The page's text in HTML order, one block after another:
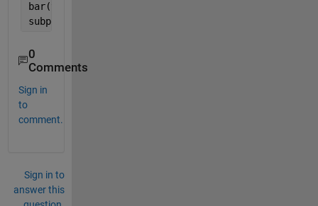
bar(y)
subplot(1, 3, 3);
0
Comments
Sign in
to
comment.
Sign in to
answer this